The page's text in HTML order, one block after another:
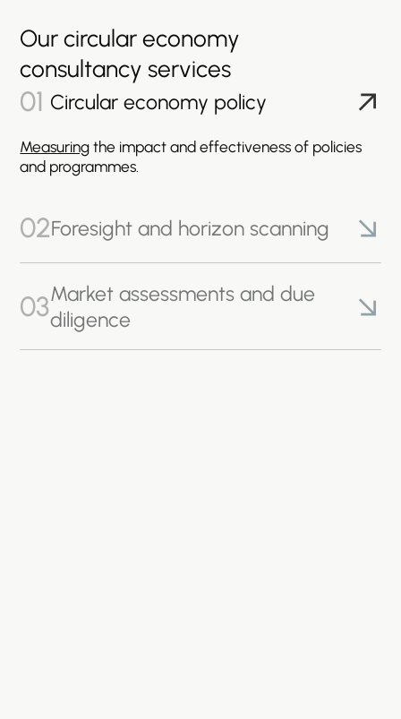
Our circular economy
consultancy services
01 Circular economy policy
Measuringthe impact and effectiveness of policies
and programmes.
02Foresight and horizon scanning
03Market assessments and due
diligence